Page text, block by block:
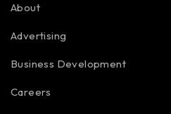
About
Advertising
Business Development
Careers